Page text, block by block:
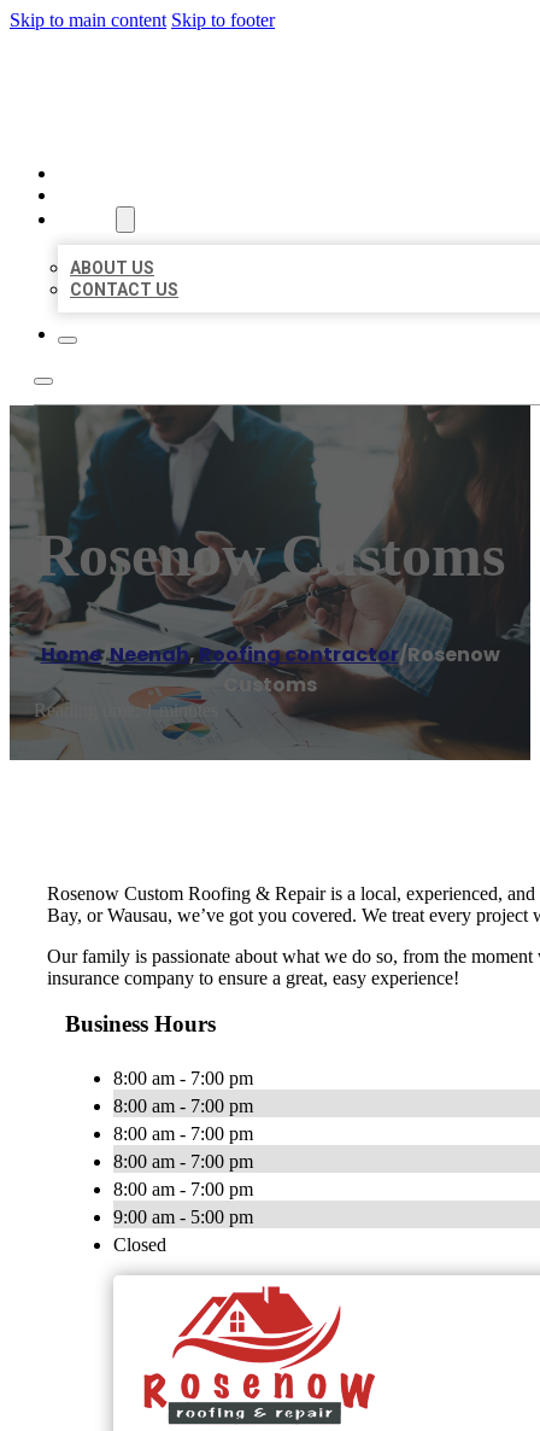
Skip to main content Skip to footer
ABOUT US
CONTACT US
Rosenow Customs
Home/Neenah,Roofing contractor/Rosenow
Customs
Reading time: 1 minutes
Rosenow Custom Roofing & Repair is a local, experienced,
Bay, or Wausau, we’ve got you covered. We treat every
Our family is passionate about what we do so, from the
insurance company to ensure a great, easy experience!
Business Hours
8:00 am - 7:00 pm
8:00 am - 7:00 pm
8:00 am - 7:00 pm
8:00 am - 7:00 pm
8:00 am - 7:00 pm
9:00 am - 5:00 pm
Closed